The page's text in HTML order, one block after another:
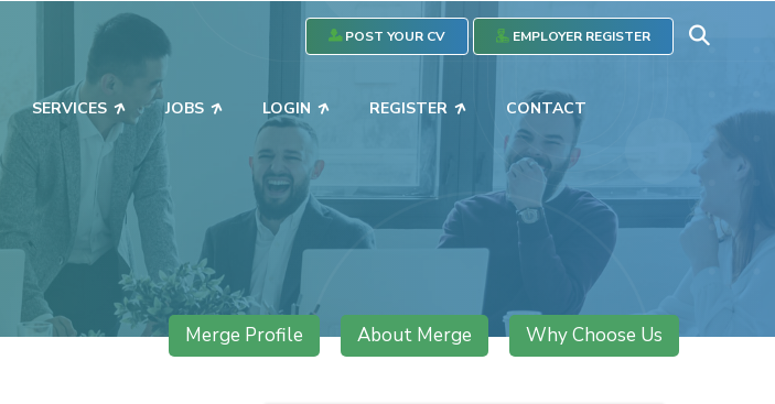
POST YOUR CV EMPLOYER REGISTER
SERVICES JOBS LOGIN REGISTER CONTACT
Merge Profile About Merge Why Choose Us